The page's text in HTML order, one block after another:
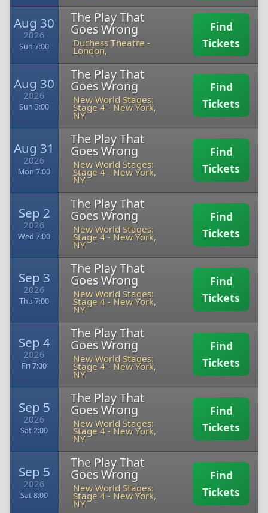
Aug 30
2026
Sun 7:00
The Play That
Goes Wrong
Duchess Theatre -
London,
Find
Tickets
Aug 30
2026
Sun 3:00
The Play That
Goes Wrong
New World Stages:
Stage 4- New York,
NY
Find
Tickets
Aug 31
2026
Mon 7:00
The Play That
Goes Wrong
New World Stages:
Stage 4- New York,
NY
Find
Tickets
Sep 2
2026
Wed 7:00
The Play That
Goes Wrong
New World Stages:
Stage 4- New York,
NY
Find
Tickets
Sep 3
2026
Thu 7:00
The Play That
Goes Wrong
New World Stages:
Stage 4- New York,
NY
Find
Tickets
Sep 4
2026
Fri 7:00
The Play That
Goes Wrong
New World Stages:
Stage 4- New York,
NY
Find
Tickets
Sep 5
2026
Sat 2:00
The Play That
Goes Wrong
New World Stages:
Stage 4- New York,
NY
Find
Tickets
Sep 5
2026
Sat 8:00
The Play That
Goes Wrong
New World Stages:
Stage 4- New York,
NY
Find
Tickets